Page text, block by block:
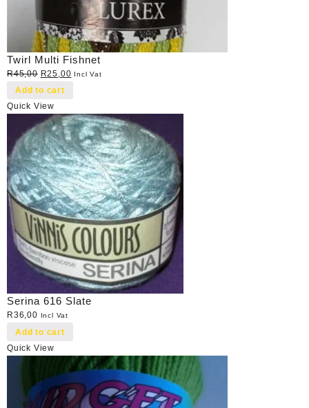
Twirl Multi Fishnet
R45,00 Original
price
was:
R45,00.
R25,00Current
R25,00.
Incl Vat
Add to cart
Quick View
Serina 616 Slate
R36,00 Incl Vat
Add to cart
Quick View